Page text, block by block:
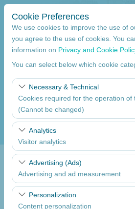
Cookie Preferences
We use cookies to improve the use of
you agree to the use of cookies. You
information on Privacy and Cookie
You can select below which cookie
Necessary & Technical
Cookies required for the operation of
(Cannot be changed)
These cookies are required for the
the site, security, session
features. They cannot be disabled.
Analytics
Visitor analytics
These cookies allow us to analyze
(number of visitors, most visited
This data is used to measure
continuously improve the user
Advertising (Ads)
Advertising and ad measurement
These cookies allow us to show you
based on your interests and measure
Personalization
Content personalization
Pickup Location
I'll drop the car off at a different location.
Pickup date
Return date